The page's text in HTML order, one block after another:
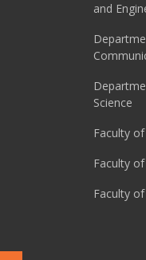
and
Science
Faculty
Faculty
Faculty